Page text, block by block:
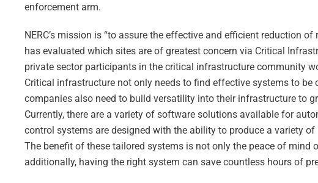
enforcement arm.
NERC’s mission is “to assure the effective and efficient reduction
has evaluated which sites are of greatest concern via Critical
private sector participants in the critical infrastructure community
Critical infrastructure not only needs to find effective systems to
companies also need to build versatility into their infrastructure to
Currently, there are a variety of software solutions available for
control systems are designed with the ability to produce a variety
The benefit of these tailored systems is not only the peace of
additionally, having the right system can save countless hours of